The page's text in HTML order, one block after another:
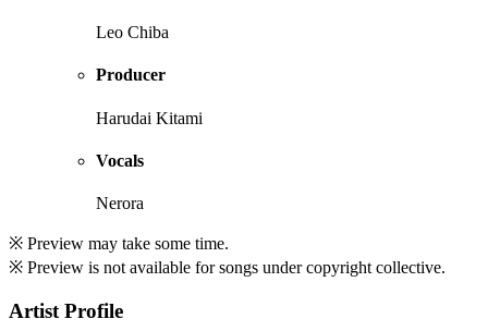
Leo Chiba
Producer
Harudai Kitami
Vocals
Nerora
※ Preview may take some time.
※ Preview is not available for songs under copyright collective.
Artist Profile